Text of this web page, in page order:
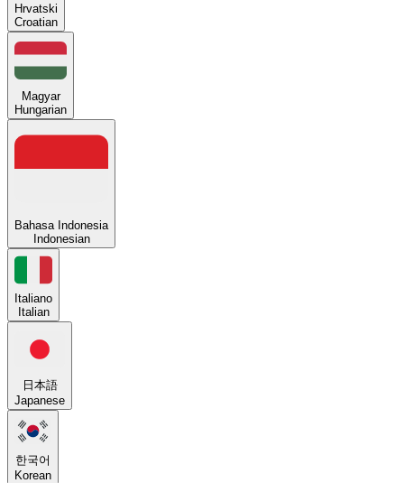
Hrvatski
Croatian
Magyar
Hungarian
Bahasa Indonesia
Indonesian
Italiano
Italian
日本語
Japanese
한국어
Korean